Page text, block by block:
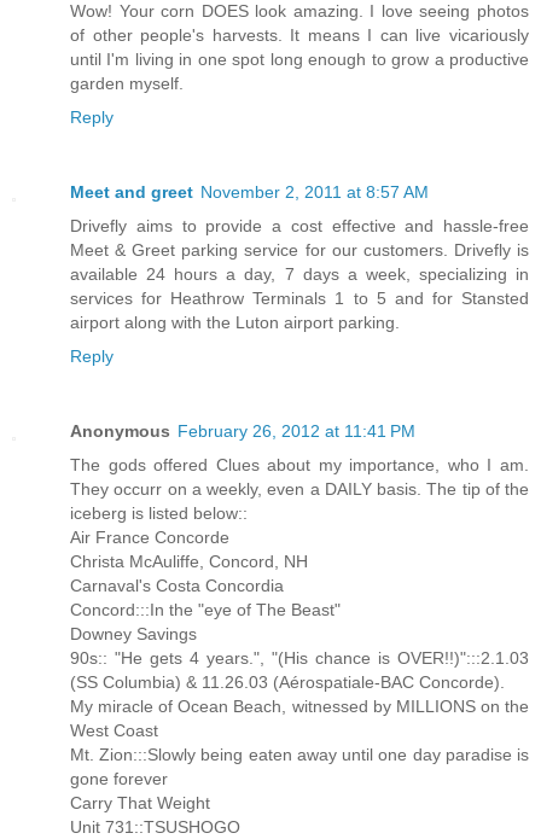
Wow! Your corn DOES look amazing. I love seeing photos
of other people's harvests. It means I can live vicariously
until I'm living in one spot long enough to grow a productive
garden myself.
Reply
Meet and greet November 2, 2011 at 8:57 AM
Drivefly aims to provide a cost effective and hassle-free
Meet & Greet parking service for our customers. Drivefly is
available 24 hours a day, 7 days a week, specializing in
services for Heathrow Terminals 1 to 5 and for Stansted
airport along with the Luton airport parking.
Reply
Anonymous February 26, 2012 at 11:41 PM
The gods offered Clues about my importance, who I am.
They occurr on a weekly, even a DAILY basis. The tip of the
iceberg is listed below::
Air France Concorde
Christa McAuliffe, Concord, NH
Carnaval's Costa Concordia
Concord:::In the "eye of The Beast"
Downey Savings
90s:: "He gets 4 years.", "(His chance is OVER!!)":::2.1.03
(SS Columbia) & 11.26.03 (Aérospatiale-BAC Concorde).
My miracle of Ocean Beach, witnessed by MILLIONS on the
West Coast
Mt. Zion:::Slowly being eaten away until one day paradise is
gone forever
Carry That Weight
Unit 731::TSUSHOGO